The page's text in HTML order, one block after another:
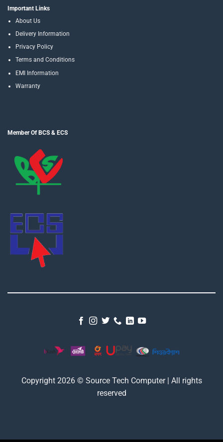
Important Links
About Us
Delivery Information
Privacy Policy
Terms and Conditions
EMI Information
Warranty
Member Of BCS & ECS
Copyright 2026 © Source Tech Computer | All rights
reserved